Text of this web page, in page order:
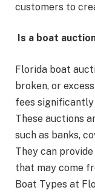
customers to
Is a boat
Florida boat
broken, or
fees
These auctions
such as banks,
They can
that may come
Boat Types at